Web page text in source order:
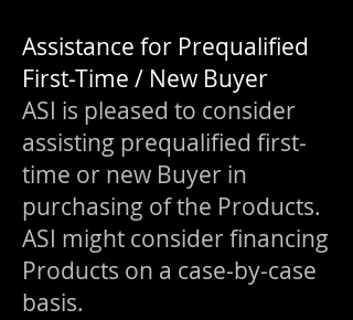
Assistance for Prequalified
First-Time / New Buyer
ASI is pleased to consider
assisting prequalified first-
time or new Buyer in
purchasing of the Products.
ASI might consider financing
Products on a case-by-case
basis.